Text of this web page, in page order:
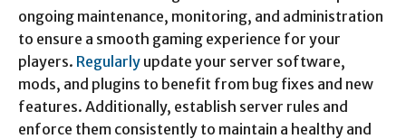
ongoing maintenance, monitoring, and administration
to ensure a smooth gaming experience for your
players. Regularly update your server software,
mods, and plugins to benefit from bug fixes and new
features. Additionally, establish server rules and
enforce them consistently to maintain a healthy and